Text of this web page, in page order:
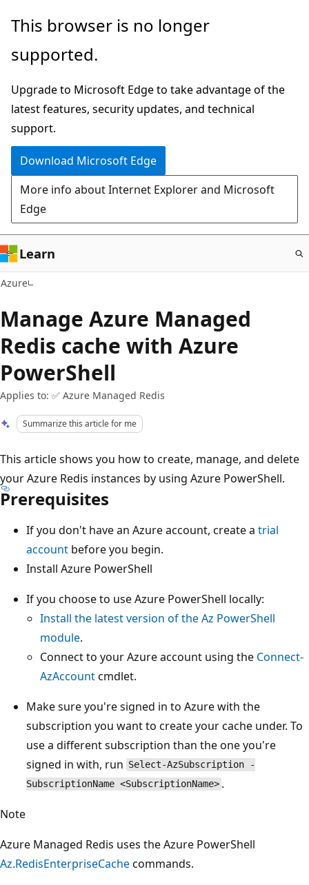
Skip
main
This browser is no longer
supported.
Upgrade to Microsoft Edge to take advantage of the
latest features, security updates, and technical
support.
Download Microsoft Edge
More info about Internet Explorer and Microsoft
Edge
Learn
Azure
Manage Azure Managed
Redis cache with Azure
PowerShell
Applies to: ✅ Azure Managed Redis
Summarize this article for me
This article shows you how to create, manage, and delete
your Azure Redis instances by using Azure PowerShell.
Prerequisites
If you don't have an Azure account, create a trial
account before you begin.
Install Azure PowerShell
If you choose to use Azure PowerShell locally:
Install the latest version of the Az PowerShell
module.
Connect to your Azure account using the Connect-
AzAccountcmdlet.
Make sure you're signed in to Azure with the
subscription you want to create your cache under. To
use a different subscription than the one you're
signed in with, run Select-AzSubscription -
SubscriptionName <SubscriptionName> .
Note
Azure Managed Redis uses the Azure PowerShell
Az.RedisEnterpriseCachecommands.